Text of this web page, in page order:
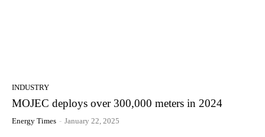
INDUSTRY
MOJEC deploys over 300,000 meters in 2024
Energy Times - January 22, 2025